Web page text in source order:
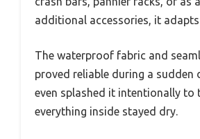
additional accessories, it adapts
The waterproof fabric and
proved reliable during a sudden
even splashed it intentionally to
everything inside stayed dry.